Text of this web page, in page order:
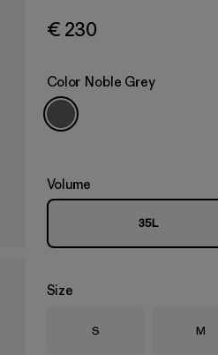
€ 230
Color Noble Grey
Volume
35L
Size
Size
S Size
M